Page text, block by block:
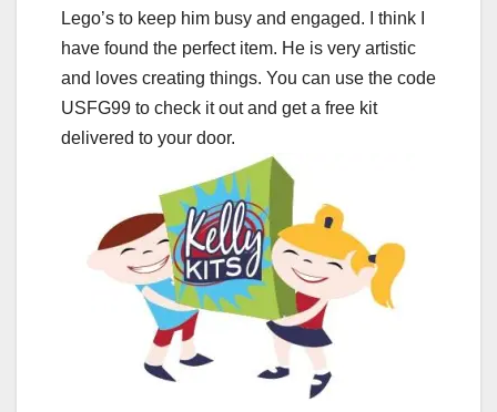
Lego’s to keep him busy and engaged. I think I
have found the perfect item. He is very artistic
and loves creating things. You can use the code
USFG99 to check it out and get a free kit
delivered to your door.